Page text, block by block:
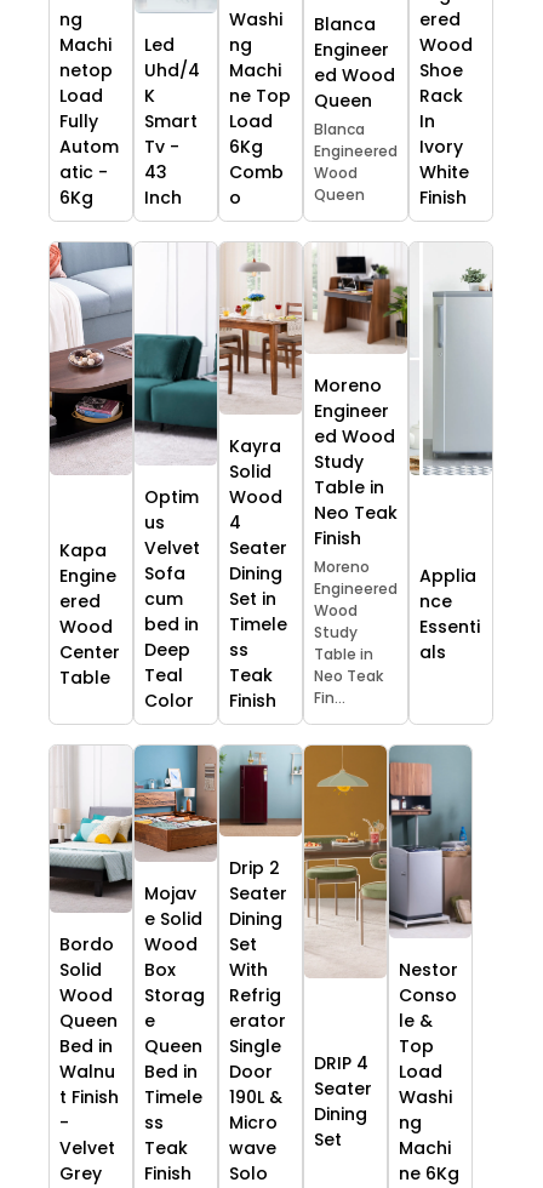
ng
Machi
netop
Load
Fully
Autom
atic -
6Kg
Led
Uhd/4
K
Smart
Tv -
43
Inch
Washi
ng
Machi
ne Top
Load
6Kg
Comb
o
Blanca
Engineer
ed Wood
Queen
Blanca
Engineered
Wood
Queen
ered
Wood
Shoe
Rack
In
Ivory
White
Finish
Kapa
Engine
ered
Wood
Center
Table
Optim
us
Velvet
Sofa
cum
bed in
Deep
Teal
Color
Kayra
Solid
Wood
4
Seater
Dining
Set in
Timele
ss
Teak
Finish
Moreno
Engineer
ed Wood
Study
Table in
Neo Teak
Finish
Moreno
Engineered
Wood
Study
Table in
Neo Teak
Fin...
Applia
nce
Essenti
als
Bordo
Solid
Wood
Queen
Bed in
Walnu
t Finish
-
Velvet
Grey
Mojav
e Solid
Wood
Box
Storag
e
Queen
Bed in
Timele
ss
Teak
Finish
Drip 2
Seater
Dining
Set
With
Refrig
erator
Single
Door
190L &
Micro
wave
Solo
DRIP 4
Seater
Dining
Set
Nestor
Conso
le &
Top
Load
Washi
ng
Machi
ne 6Kg